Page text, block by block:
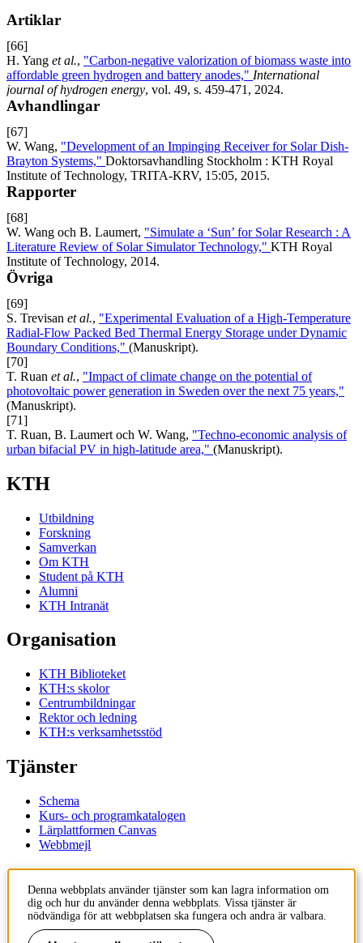
Artiklar
[66]
H. Yang et al., "Carbon-negative valorization of biomass waste into
affordable green hydrogen and battery anodes," International
journal of hydrogen energy, vol. 49, s. 459-471, 2024.
Avhandlingar
[67]
W. Wang, "Development of an Impinging Receiver for Solar Dish-
Brayton Systems," Doktorsavhandling Stockholm : KTH Royal
Institute of Technology, TRITA-KRV, 15:05, 2015.
Rapporter
[68]
W. Wang och B. Laumert, "Simulate a ‘Sun’ for Solar Research : A
Literature Review of Solar Simulator Technology," KTH Royal
Institute of Technology, 2014.
Övriga
[69]
S. Trevisan et al., "Experimental Evaluation of a High-Temperature
Radial-Flow Packed Bed Thermal Energy Storage under Dynamic
Boundary Conditions," (Manuskript).
[70]
T. Ruan et al., "Impact of climate change on the potential of
photovoltaic power generation in Sweden over the next 75 years,"
(Manuskript).
[71]
T. Ruan, B. Laumert och W. Wang, "Techno-economic analysis of
urban bifacial PV in high-latitude area," (Manuskript).
KTH
Utbildning
Forskning
Samverkan
Om KTH
Student på KTH
Alumni
KTH Intranät
Organisation
KTH Biblioteket
KTH:s skolor
Centrumbildningar
Rektor och ledning
KTH:s verksamhetsstöd
Tjänster
Schema
Kurs- och programkatalogen
Lärplattformen Canvas
Webbmejl
Kontakt
KTH
100 44 Stockholm
Denna webbplats använder tjänster som kan lagra information om
dig och hur du använder denna webbplats. Vissa tjänster är
nödvändiga för att webbplatsen ska fungera och andra är valbara.